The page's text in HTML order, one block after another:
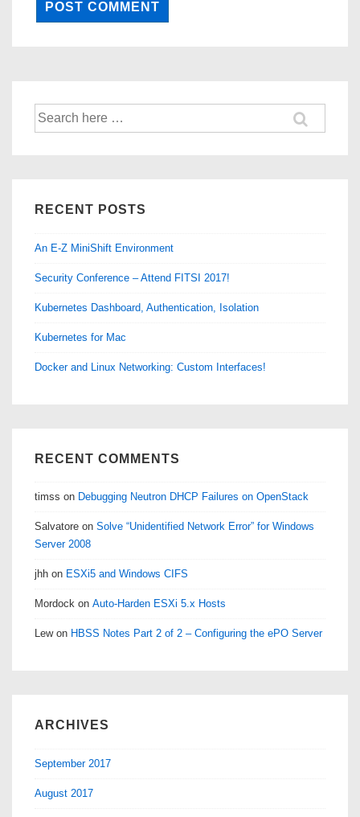
Search
for:
RECENT POSTS
An E-Z MiniShift Environment
Security Conference – Attend FITSI 2017!
Kubernetes Dashboard, Authentication, Isolation
Kubernetes for Mac
Docker and Linux Networking: Custom Interfaces!
RECENT COMMENTS
timss on Debugging Neutron DHCP Failures on OpenStack
Salvatore on Solve “Unidentified Network Error” for Windows
Server 2008
jhh on ESXi5 and Windows CIFS
Mordock on Auto-Harden ESXi 5.x Hosts
Lewon HBSS Notes Part 2 of 2 – Configuring the ePO Server
ARCHIVES
September 2017
August 2017